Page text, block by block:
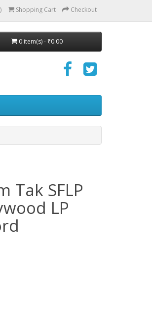
Shopping Cart Checkout
0 item(s) - ₹0.00
Tak SFLP
LP